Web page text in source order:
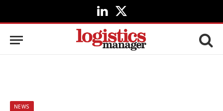
LinkedIn
X
(Twitter)
NEWS